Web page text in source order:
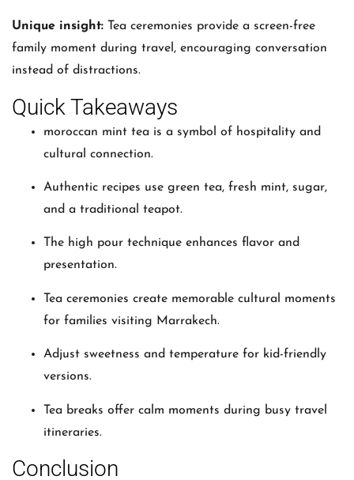
Unique insight: Tea ceremonies provide a screen-free
family moment during travel, encouraging conversation
instead of distractions.
Quick Takeaways
moroccan mint tea is a symbol of hospitality and
cultural connection.
Authentic recipes use green tea, fresh mint, sugar,
and a traditional teapot.
The high pour technique enhances flavor and
presentation.
Tea ceremonies create memorable cultural moments
for families visiting Marrakech.
Adjust sweetness and temperature for kid-friendly
versions.
Tea breaks offer calm moments during busy travel
itineraries.
Conclusion